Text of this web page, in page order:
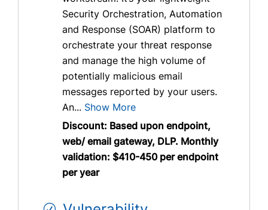
Security Orchestration, Automation
and Response (SOAR) platform to
orchestrate your threat response
and manage the high volume of
potentially malicious email
messages reported by your users.
An... Show More
Discount: Based upon endpoint,
web/ email gateway, DLP. Monthly
validation: $410-450 per endpoint
per year